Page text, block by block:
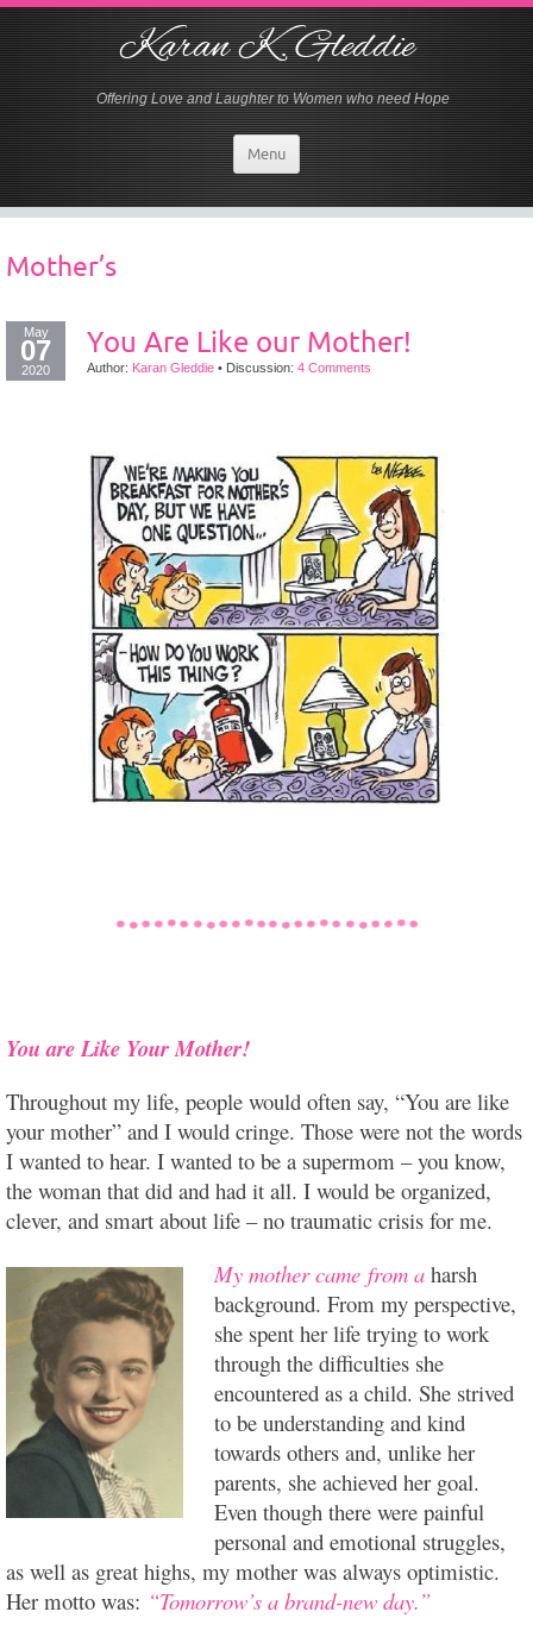
Karan K. Gleddie
Offering Love and Laughter to Women who need Hope
Menu
Mother’s
May
07
2020
You Are Like our Mother!
Author: Karan Gleddie • Discussion: 4 Comments
You are Like Your Mother!
Throughout my life, people would often say, “You are like
your mother” and I would cringe. Those were not the words
I wanted to hear. I wanted to be a supermom – you know,
the woman that did and had it all. I would be organized,
clever, and smart about life – no traumatic crisis for me.
My mother came from a harsh
background. From my perspective,
she spent her life trying to work
through the difficulties she
encountered as a child. She strived
to be understanding and kind
towards others and, unlike her
parents, she achieved her goal.
Even though there were painful
personal and emotional struggles,
as well as great highs, my mother was always optimistic.
Her motto was: “Tomorrow’s a brand-new day.”